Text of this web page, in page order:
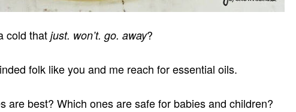
cold that just. won’t. go. away?
folk like you and me reach for essential oils.
are best? Which ones are safe for babies and children?